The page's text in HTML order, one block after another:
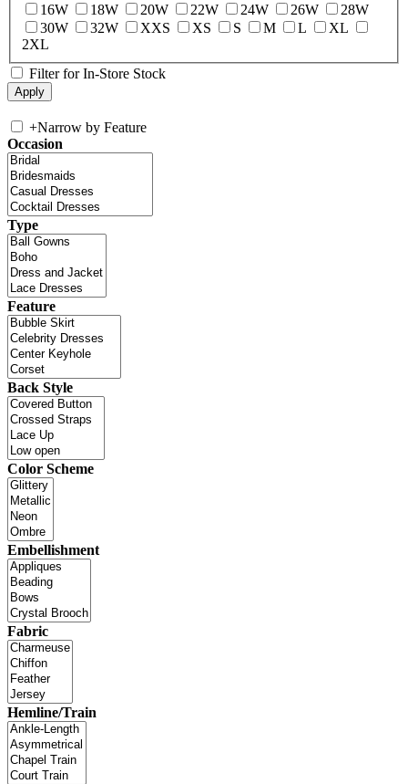
16W
18W 20W 22W 24W 26W
28W
30W
32W XXS XS S M L
XL
2XL
Filter for In-Store Stock
+Narrow by Feature
Occasion
Type
Feature
Back Style
Color Scheme
Embellishment
Fabric
Hemline/Train